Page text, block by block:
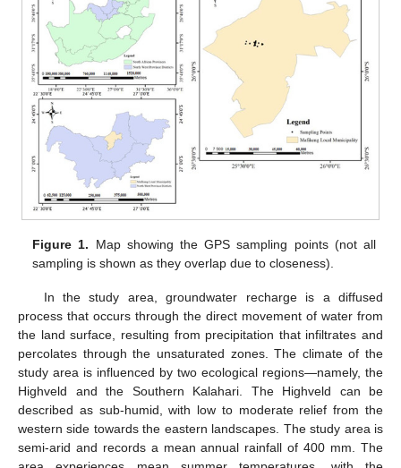
Figure 1. Map showing the GPS sampling points (not all
sampling is shown as they overlap due to closeness).
In the study area, groundwater recharge is a diffused
process that occurs through the direct movement of water from
the land surface, resulting from precipitation that infiltrates and
percolates through the unsaturated zones. The climate of the
study area is influenced by two ecological regions—namely, the
Highveld and the Southern Kalahari. The Highveld can be
described as sub-humid, with low to moderate relief from the
western side towards the eastern landscapes. The study area is
semi-arid and records a mean annual rainfall of 400 mm. The